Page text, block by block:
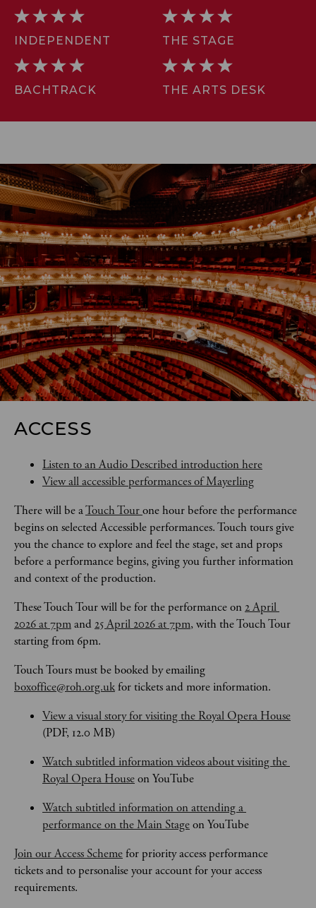
INDEPENDENT THE STAGE
BACHTRACK THE ARTS DESK
ACCESS
Listen to an Audio Described introduction here
View all accessible performances of Mayerling
There will be a Touch Tour one hour before the performance
begins on selected Accessible performances. Touch tours give
you the chance to explore and feel the stage, set and props
before a performance begins, giving you further information
and context of the production.
These Touch Tour will be for the performance on 2 April
2026 at 7pm and 25 April 2026 at 7pm, with the Touch Tour
starting from 6pm.
Touch Toursmust be booked by emailing
boxoffice@roh.org.uk for tickets and more information.
View a visual story for visiting the Royal Opera House
(PDF, 12.0 MB)
Watch subtitled information videos about visiting the
Royal Opera House on YouTube
Watch subtitled information on attending a
performance on the Main Stage on YouTube
Join our Access Scheme for priority access performance
tickets and to personalise your account for your access
requirements.